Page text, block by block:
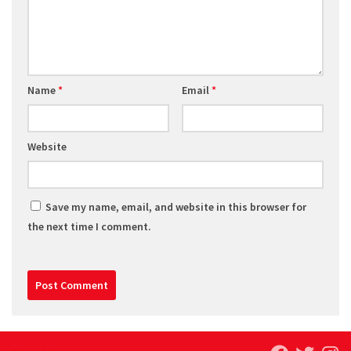
Name* Email *
Website
Save my name, email, and website in this browser for
the next time I comment.